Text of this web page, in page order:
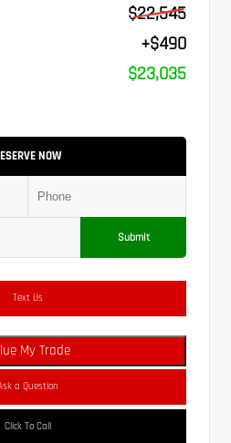
$22,545
+$490
$23,035
NOW
Submit
Text Us
My Trade
a Question
Click To Call